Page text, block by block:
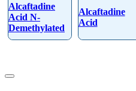
Alcaftadine
Acid N-
Demethylated
Alcaftadine
Acid